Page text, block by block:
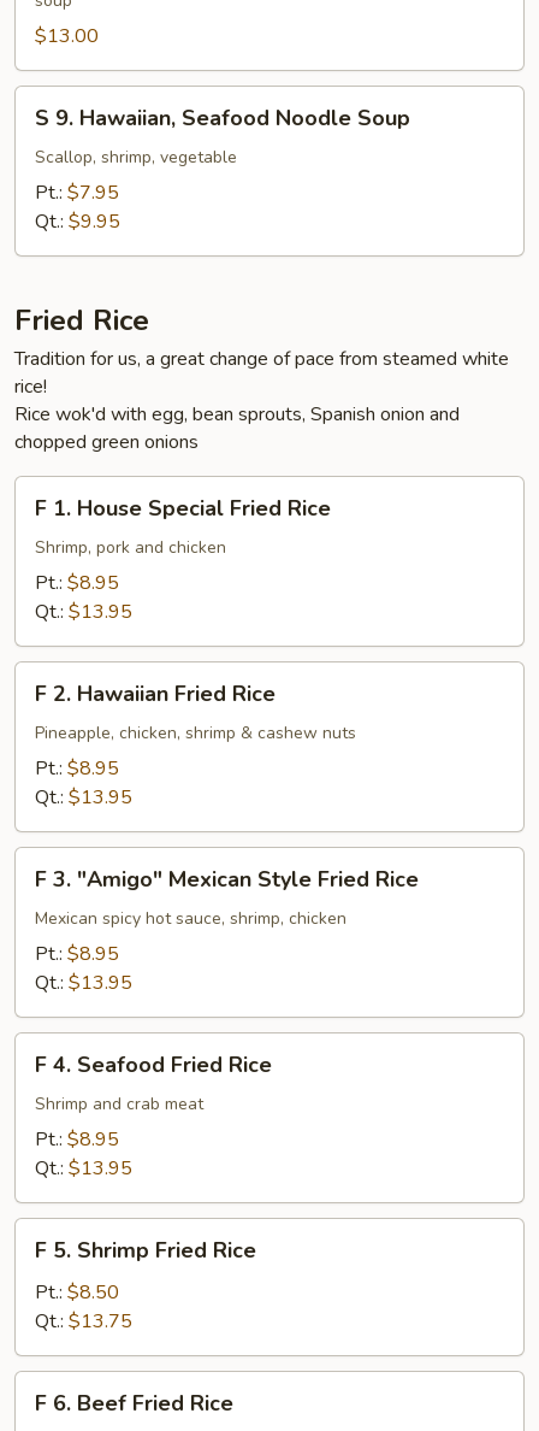
Style
Beef
Noodle
Soup
$13.00
Hawaiian,
Seafood
Noodle
S 9. Hawaiian, Seafood Noodle Soup
Scallop, shrimp, vegetable
Pt.: $7.95
Qt.: $9.95
Fried Rice
Tradition for us, a great change of pace from steamed white
rice!
Rice wok'd with egg, bean sprouts, Spanish onion and
chopped green onions
House
Special
Fried
F 1. House Special Fried Rice
Shrimp, pork and chicken
Pt.: $8.95
Qt.: $13.95
Hawaiian
Fried
Rice
F 2. Hawaiian Fried Rice
Pineapple, chicken, shrimp & cashew nuts
Pt.: $8.95
Qt.: $13.95
"Amigo"
Mexican
Style
Rice
F 3. "Amigo" Mexican Style Fried Rice
Mexican spicy hot sauce, shrimp, chicken
Pt.: $8.95
Qt.: $13.95
Seafood
Fried
Rice
F 4. Seafood Fried Rice
Shrimp and crab meat
Pt.: $8.95
Qt.: $13.95
Shrimp
Fried
Rice
F 5. Shrimp Fried Rice
Pt.: $8.50
Qt.: $13.75
F 6. Beef Fried Rice